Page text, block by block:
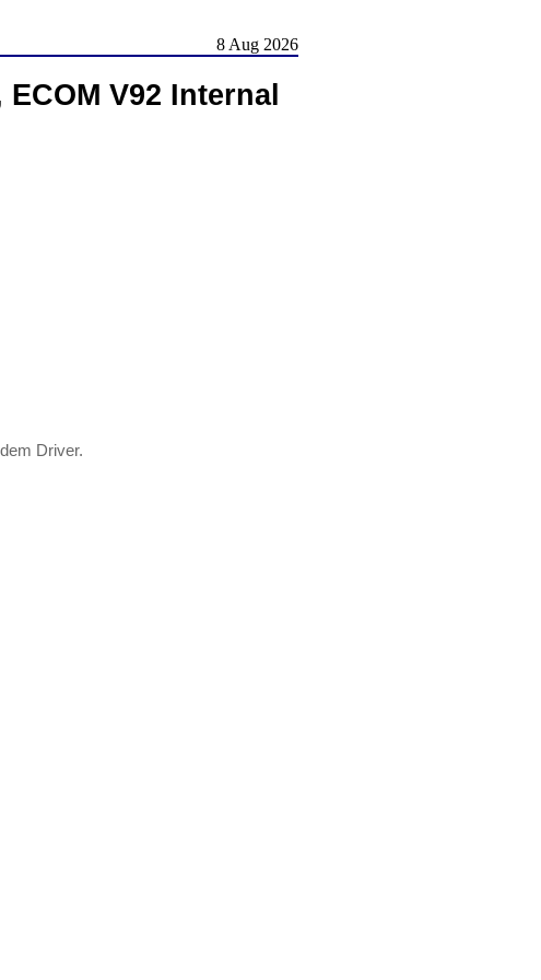
8 Aug 2026
V92 Internal
Driver.